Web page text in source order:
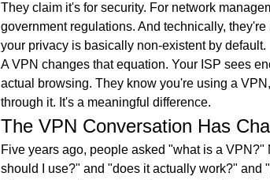
They claim it's for security. For network
government regulations. And technically,
your privacy is basically non-existent by default.
A VPN changes that equation. Your ISP sees
actual browsing. They know you're using a
through it. It's a meaningful difference.
The VPN Conversation Has
Five years ago, people asked "what is a
should I use?" and "does it actually work?" and